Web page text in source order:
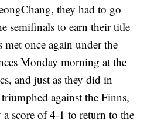
they had to go
semifinals to earn their title
once again under the
Monday morning at the
and just as they did in
against the Finns,
score of 4-1 to return to the